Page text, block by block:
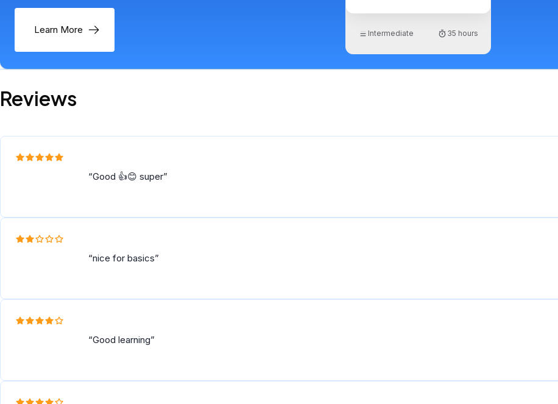
Learn More
of Python and streamline the
functionality of applications
that perform complex tasks,
end of the program, you’ll have
Intermediate 35 hours
Reviews
Good 👍😊 super
nice for basics
Good learning